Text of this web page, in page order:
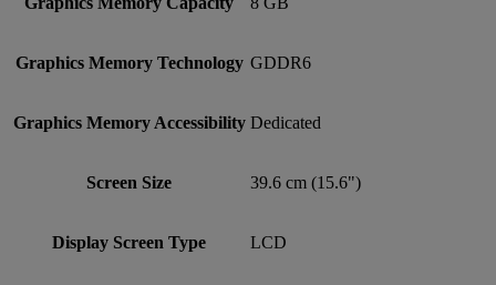
Graphics Memory Technology GDDR6
Graphics Memory Accessibility Dedicated
Screen Size 39.6 cm (15.6")
Display Screen Type LCD